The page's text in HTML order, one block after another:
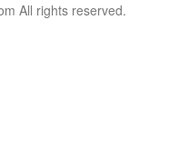
All rights reserved.